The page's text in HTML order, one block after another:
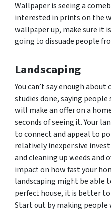
Wallpaper is seeing a
interested in prints on the
wallpaper up, make sure it
going to dissuade people
Landscaping
You can’t say enough about
studies done, saying people
will make an offer on a
seconds of seeing it. Your
to connect and appeal to
relatively inexpensive
and cleaning up weeds and
impact on how fast your
landscaping might be able
perfect house, it is better
Start out by making people